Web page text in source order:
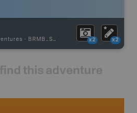
- BRMB_STOCKED x2 x2
this adventure